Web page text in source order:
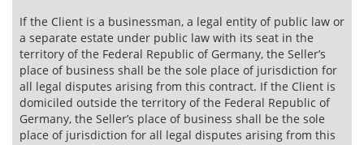
If the Client is a businessman, a legal entity of public law or
a separate estate under public law with its seat in the
territory of the Federal Republic of Germany, the Seller’s
place of business shall be the sole place of jurisdiction for
all legal disputes arising from this contract. If the Client is
domiciled outside the territory of the Federal Republic of
Germany, the Seller’s place of business shall be the sole
place of jurisdiction for all legal disputes arising from this